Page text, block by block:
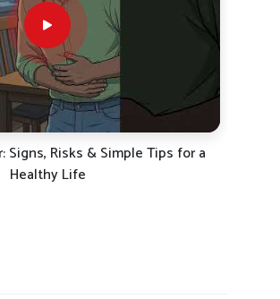
Kit | Natural Liver Care Solution